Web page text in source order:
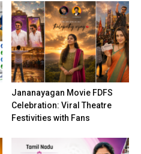
Jananayagan Movie FDFS
Celebration: Viral Theatre
Festivities with Fans